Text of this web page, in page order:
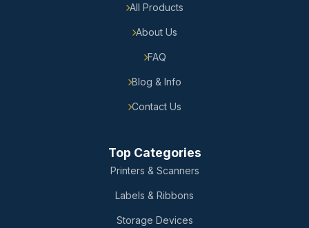
All Products
About Us
FAQ
Blog & Info
Contact Us
Top Categories
Printers & Scanners
Labels & Ribbons
Storage Devices